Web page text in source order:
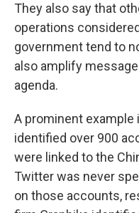
They also say that
operations
government tend to
also amplify
agenda.
A prominent
identified over 900
were linked to the
Twitter was never
on those accounts,